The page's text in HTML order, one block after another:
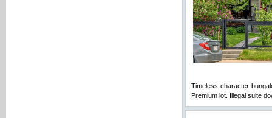
Timeless character
Premium lot. Illegal suite